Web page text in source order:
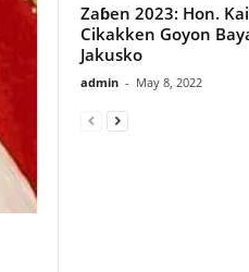
Zaɓen 2023: Hon.
Cikakken Goyon
Jakusko
admin - May 8, 2022